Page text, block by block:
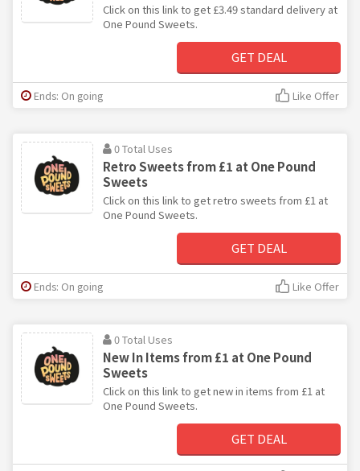
Click on this link to get £3.49 standard delivery at
One Pound Sweets.
GET DEAL
Ends: On going Like Offer
0 Total Uses
Retro Sweets from £1 at One Pound
Sweets
Click on this link to get retro sweets from £1 at
One Pound Sweets.
GET DEAL
Ends: On going Like Offer
0 Total Uses
New In Items from £1 at One Pound
Sweets
Click on this link to get new in items from £1 at
One Pound Sweets.
GET DEAL